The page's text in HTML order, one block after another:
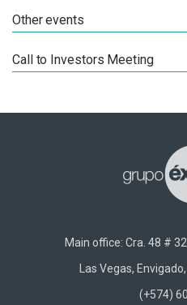
Other events
Call to Investors Meeting
Main office: Cra. 48 #
Las Vegas,
(+574)